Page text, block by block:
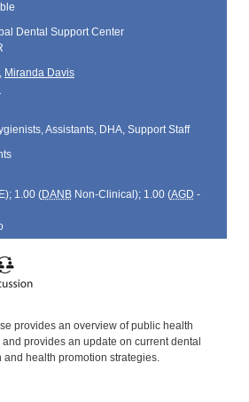
Dental Support Center
Miranda Davis
Assistants, DHA, Support Staff
); 1.00 (DANBNon-Clinical); 1.00 (AGD -
provides an overview of public health
provides an update on current dental
and health promotion strategies.